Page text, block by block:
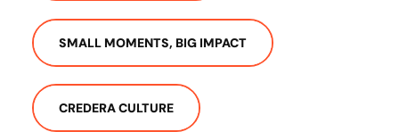
SMALL MOMENTS, BIG IMPACT
CREDERA CULTURE